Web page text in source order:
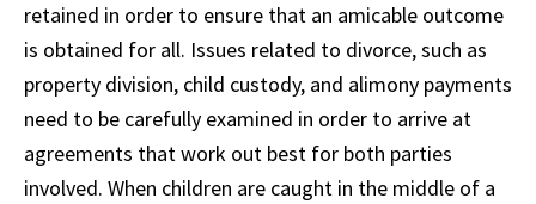
retained in order to ensure that an amicable outcome
is obtained for all. Issues related to divorce, such as
property division, child custody, and alimony payments
need to be carefully examined in order to arrive at
agreements that work out best for both parties
involved. When children are caught in the middle of a